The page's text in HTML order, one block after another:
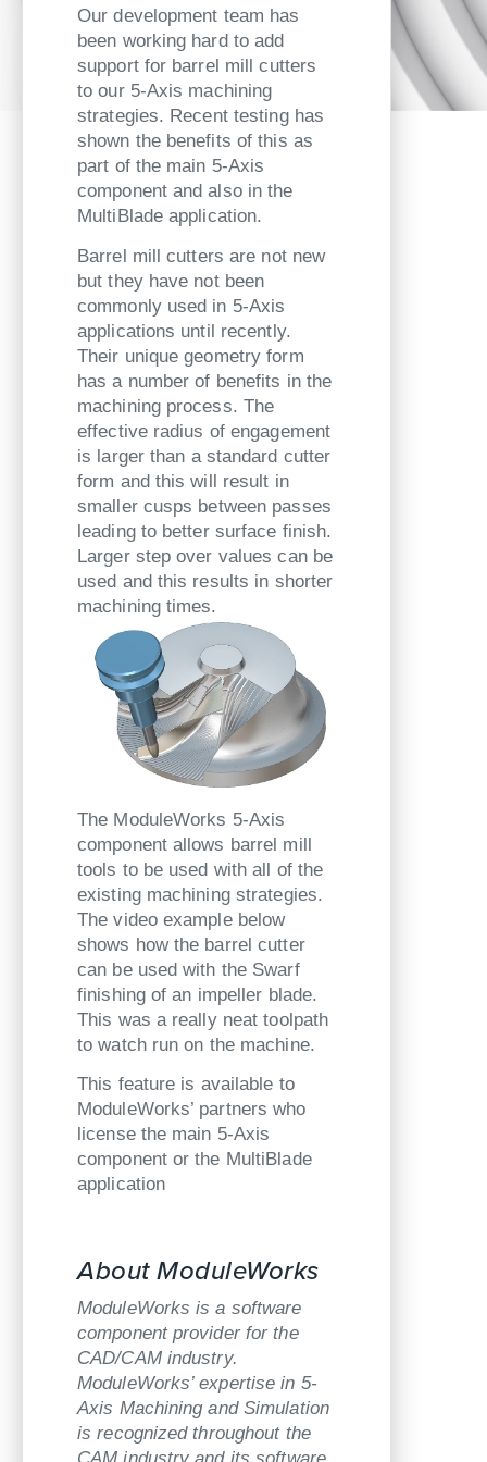
Our development team has
been working hard to add
support for barrel mill cutters
to our 5-Axis machining
strategies. Recent testing has
shown the benefits of this as
part of the main 5-Axis
component and also in the
MultiBlade application.
Barrel mill cutters are not new
but they have not been
commonly used in 5-Axis
applications until recently.
Their unique geometry form
has a number of benefits in the
machining process. The
effective radius of engagement
is larger than a standard cutter
form and this will result in
smaller cusps between passes
leading to better surface finish.
Larger step over values can be
used and this results in shorter
machining times.
The ModuleWorks 5-Axis
component allows barrel mill
tools to be used with all of the
existing machining strategies.
The video example below
shows how the barrel cutter
can be used with the Swarf
finishing of an impeller blade.
This was a really neat toolpath
to watch run on the machine.
This feature is available to
ModuleWorks’ partners who
license the main 5-Axis
component or the MultiBlade
application
About ModuleWorks
ModuleWorks is a software
component provider for the
CAD/CAM industry.
ModuleWorks’ expertise in 5-
Axis Machining and Simulation
is recognized throughout the
CAM industry and its software